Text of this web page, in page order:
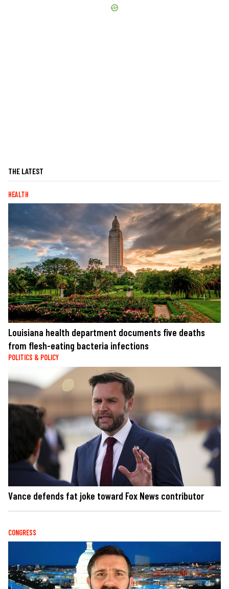
THE LATEST
HEALTH
Louisiana health department documents five deaths
from flesh-eating bacteria infections
POLITICS & POLICY
Vance defends fat joke toward Fox News contributor
CONGRESS